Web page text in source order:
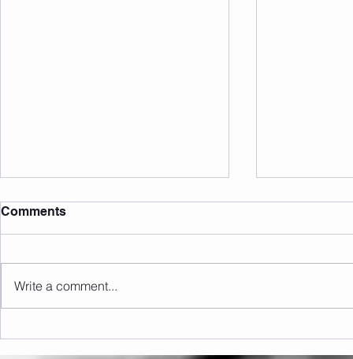
Sunday 09.08.2026
Comments
Write a comment...